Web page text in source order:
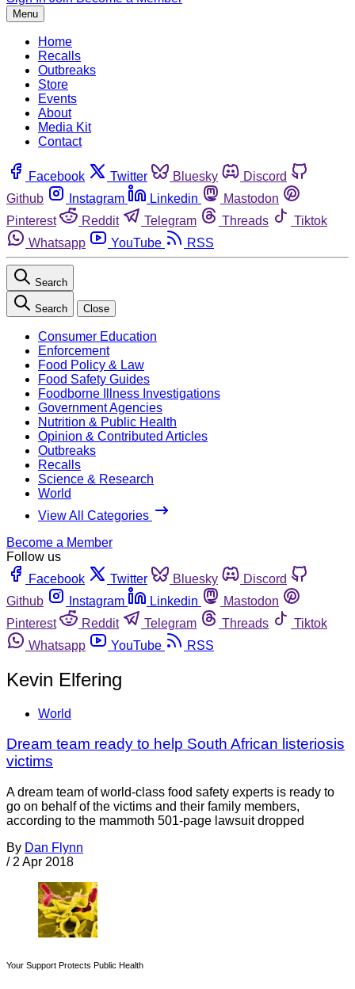
Menu
Home
Recalls
Outbreaks
Store
Events
About
Media Kit
Contact
Facebook Twitter Bluesky
Discord
Github
Instagram Linkedin
Mastodon
Pinterest
Reddit Telegram Threads
Tiktok
Whatsapp
YouTube RSS
Search
Search Close
Consumer Education
Enforcement
Food Policy & Law
Food Safety Guides
Foodborne Illness Investigations
Government Agencies
Nutrition & Public Health
Opinion & Contributed Articles
Outbreaks
Recalls
Science & Research
World
View All Categories
Become a Member
Follow us
Facebook
Twitter Bluesky
Discord
Github
Instagram Linkedin
Mastodon
Pinterest
Reddit Telegram Threads
Tiktok
Whatsapp
YouTube RSS
Kevin Elfering
World
Dream team ready to help South African listeriosis
victims
A dream team of world-class food safety experts is ready to
go on behalf of the victims and their family members,
according to the mammoth 501-page lawsuit dropped
By Dan Flynn
/ 2 Apr 2018
Your Support Protects Public Health